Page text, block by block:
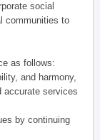
social
communities to
as follows:
and harmony,
accurate services
by continuing